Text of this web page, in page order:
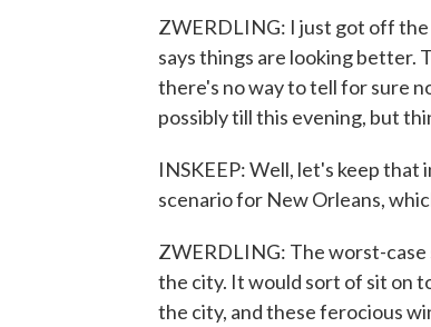
ZWERDLING: I just got off
says things are looking better.
there's no way to tell for sure
possibly till this evening, but
INSKEEP: Well, let's keep that
scenario for New Orleans,
ZWERDLING: The worst-case
the city. It would sort of sit on
the city, and these ferocious